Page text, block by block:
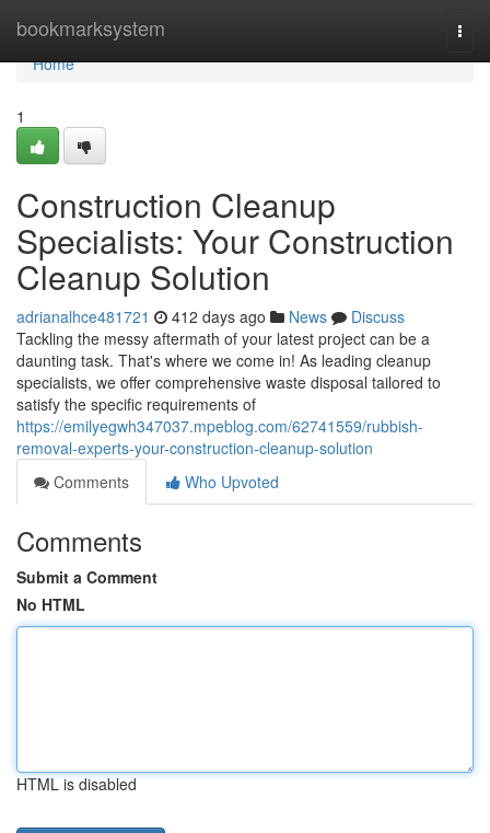
bookmarksystem
Home
Home
1
Construction Cleanup
Specialists: Your Construction
Cleanup Solution
adrianalhce481721 412 days ago News
Discuss
Tackling the messy aftermath of your latest project can be a
daunting task. That's where we come in! As leading cleanup
specialists, we offer comprehensive waste disposal tailored to
satisfy the specific requirements of
https://emilyegwh347037.mpeblog.com/62741559/rubbish-
removal-experts-your-construction-cleanup-solution
Comments
Who Upvoted
Comments
Submit a Comment
No HTML
HTML is disabled